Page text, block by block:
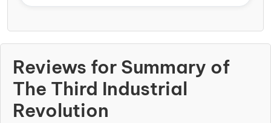
Reviews for Summary of
The Third Industrial
Revolution